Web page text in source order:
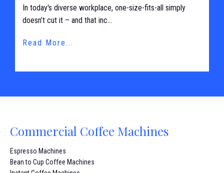
In today's diverse workplace, one-size-fits-all simply
doesn’t cut it – and that inc...
Read More...
Commercial Coffee Machines
Espresso Machines
Bean to Cup Coffee Machines